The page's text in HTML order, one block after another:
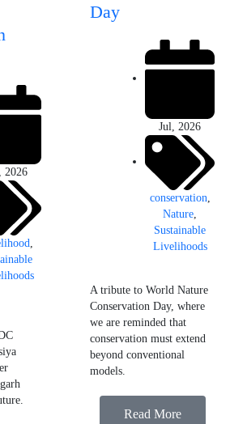
2026
,
Day
Jul, 2026
conservation,
Nature,
Sustainable
Livelihoods
A tribute to World Nature
Conservation Day, where
we are reminded that
conservation must extend
beyond conventional
models.
Read More